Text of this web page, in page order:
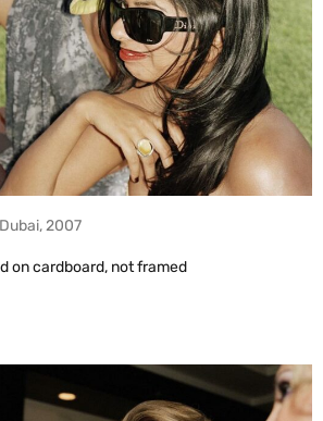
2007
on cardboard, not framed